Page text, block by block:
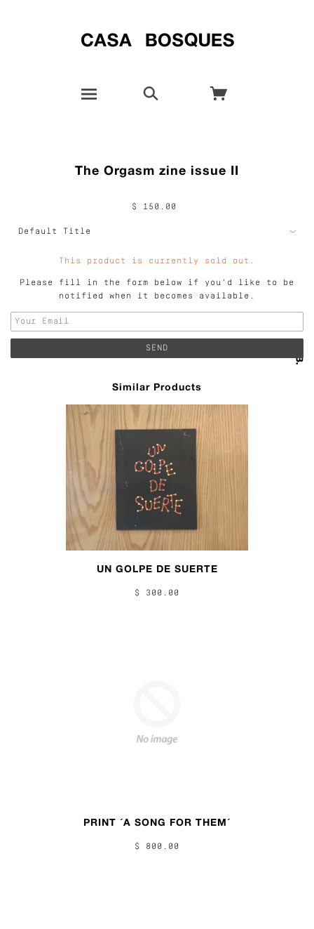
The Orgasm zine issue II
$ 150.00
This product is currently sold out.
Please fill in the form below if you'd like to be
notified when it becomes available.
Similar Products
UN GOLPE DE SUERTE
$ 300.00
PRINT ´A SONG FOR THEM´
$ 800.00